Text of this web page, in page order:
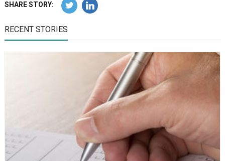
SHARE STORY:
RECENT STORIES